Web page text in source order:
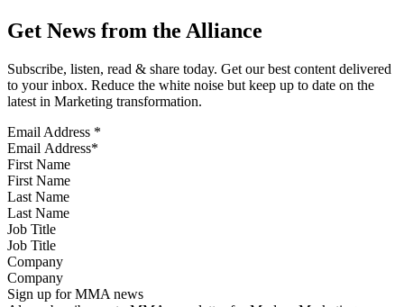
Get News from the Alliance
Subscribe, listen, read & share today. Get our best content delivered
to your inbox. Reduce the white noise but keep up to date on the
latest in Marketing transformation.
Email Address *
First Name
Last Name
Job Title
Company
Sign up for MMA news